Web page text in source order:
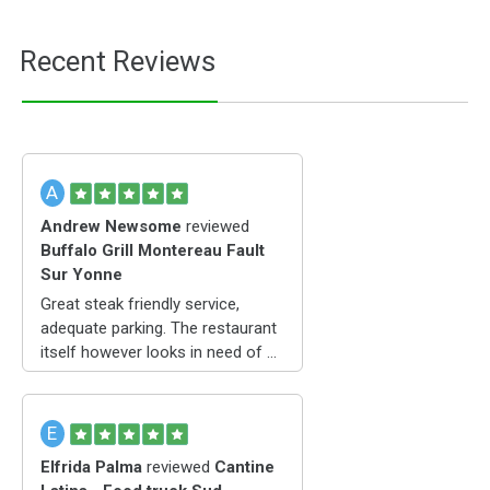
Recent Reviews
A
Andrew Newsome reviewed
Buffalo Grill Montereau Fault
Sur Yonne
Great steak friendly service,
adequate parking. The restaurant
itself however looks in need of a
refurbishment
E
Elfrida Palma reviewed Cantine